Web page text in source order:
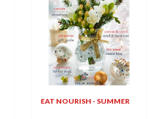
EAT NOURISH - SUMMER